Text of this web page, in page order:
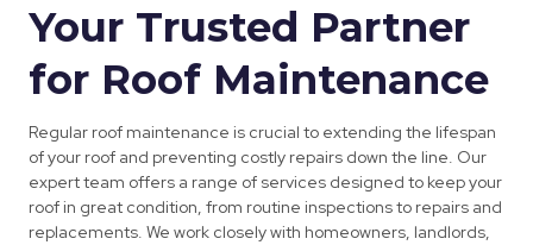
Your Trusted Partner
for Roof Maintenance
Regular roof maintenance is crucial to extending the lifespan
of your roof and preventing costly repairs down the line. Our
expert team offers a range of services designed to keep your
roof in great condition, from routine inspections to repairs and
replacements. We work closely with homeowners, landlords,